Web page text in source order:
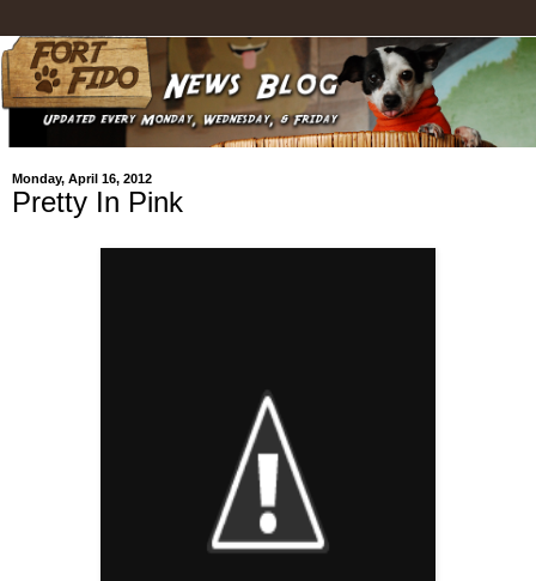
Monday, April 16, 2012
Pretty In Pink